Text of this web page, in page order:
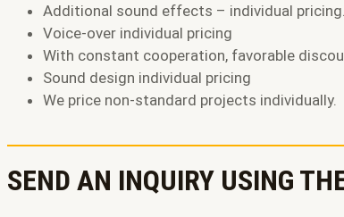
Additional sound effects – individual pricing.
Voice-over individual pricing
With constant cooperation, favorable
Sound design individual pricing
We price non-standard projects individually.
SEND AN INQUIRY USING